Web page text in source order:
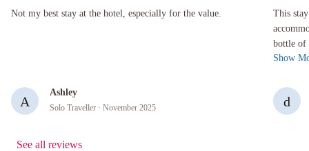
Not my best stay at the hotel, especially for the value.
Not my best stay at the hotel, especially for the value.
A
Ashley
Solo Traveller · November 2025
This
bottle of
clean.
This stay
Show
d
See all reviews